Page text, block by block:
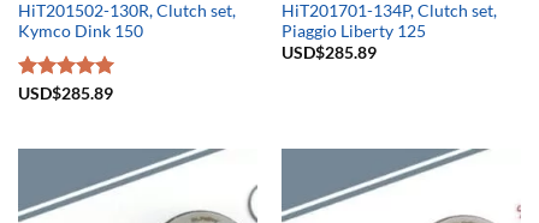
HiT201502-130R, Clutch set,
Kymco Dink 150
Rated5.00
USD$285.89
HiT201701-134P, Clutch set,
Piaggio Liberty 125
USD$285.89